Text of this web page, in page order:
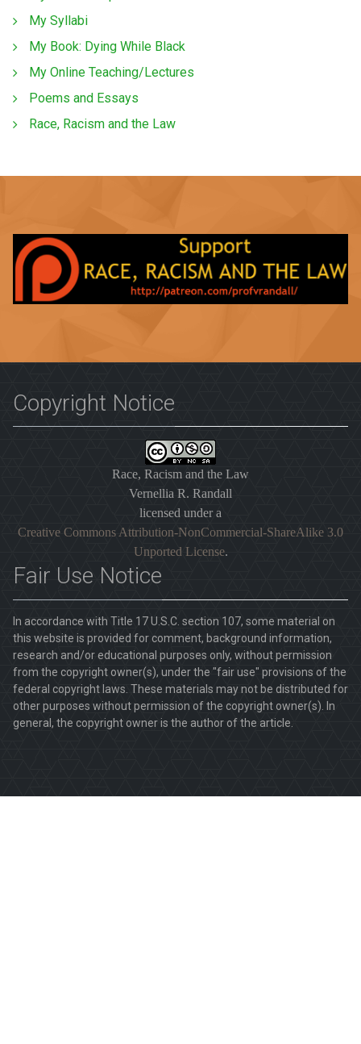
My Syllabi
My Book: Dying While Black
My Online Teaching/Lectures
Poems and Essays
Race, Racism and the Law
Copyright Notice
Race, Racism and the Law
Vernellia R. Randall
licensed under a
Creative Commons Attribution-NonCommercial-ShareAlike 3.0
Unported License.
Fair Use Notice
In accordance with Title 17 U.S.C. section 107, some material on
this website is provided for comment, background information,
research and/or educational purposes only, without permission
from the copyright owner(s), under the "fair use" provisions of the
federal copyright laws. These materials may not be distributed for
other purposes without permission of the copyright owner(s). In
general, the copyright owner is the author of the article.